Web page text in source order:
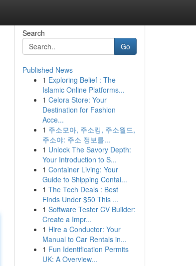
Search
Go
Published News
1 Exploring Belief : The
Islamic Online Platforms...
1 Celora Store: Your
Destination for Fashion
Acce...
1 주소모아, 주소킹, 주소월드,
주소야: 주소 정보를...
1 Unlock The Savory Depth:
Your Introduction to S...
1 Container Living: Your
Guide to Shipping Contai...
1 The Tech Deals : Best
Finds Under $50 This ...
1 Software Tester CV Builder:
Create a Impr...
1 Hire a Conductor: Your
Manual to Car Rentals in...
1 Fun Identification Permits
UK: A Overview...